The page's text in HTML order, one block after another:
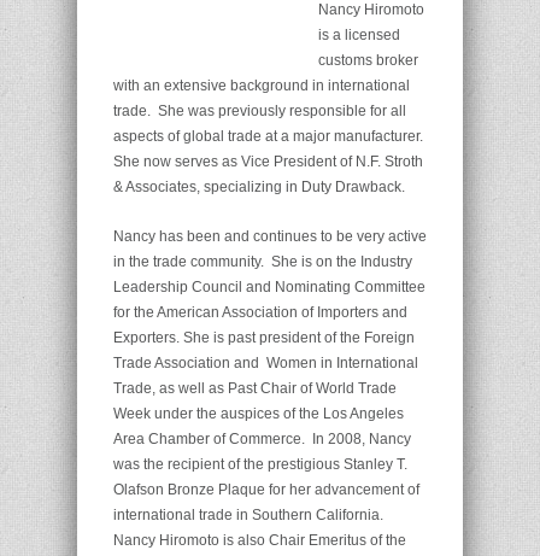
Nancy Hiromoto
is a licensed
customs broker
with an extensive background in international
trade. She was previously responsible for all
aspects of global trade at a major manufacturer.
She now serves as Vice President of N.F. Stroth
& Associates, specializing in Duty Drawback.
Nancy has been and continues to be very active
in the trade community. She is on the Industry
Leadership Council and Nominating Committee
for the American Association of Importers and
Exporters. She is past president of the Foreign
Trade Association and Women in International
Trade, as well as Past Chair of World Trade
Week under the auspices of the Los Angeles
Area Chamber of Commerce. In 2008, Nancy
was the recipient of the prestigious Stanley T.
Olafson Bronze Plaque for her advancement of
international trade in Southern California.
Nancy Hiromoto is also Chair Emeritus of the